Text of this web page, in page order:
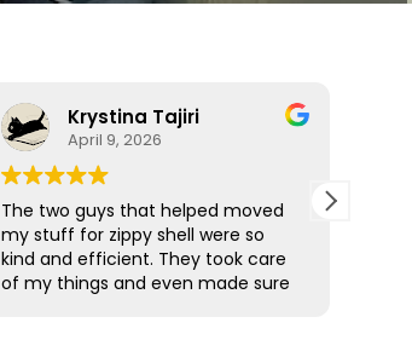
Krystina Tajiri
April 9, 2026
The two guys that helped moved
my stuff for zippy shell were so
kind and efficient. They took care
of my things and even made sure